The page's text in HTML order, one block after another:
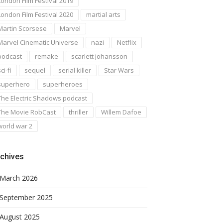
Film Festival 2020
martial arts
Scorsese
Marvel
Cinematic Universe
nazi
Netflix
remake
scarlett johansson
fi
sequel serial killer
Star Wars
superheroes
Electric Shadows podcast
Movie RobCast
thriller
Willem Dafoe
war 2
March 2026
September 2025
August 2025